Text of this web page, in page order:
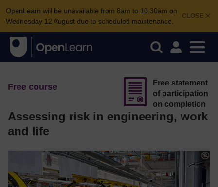
CLOSE
OpenLearn will be unavailable from 8am to 10.30am on
Wednesday 12 August due to scheduled maintenance.
Free course
Assessing risk in engineering, work
and life
Free statement
of participation
on completion